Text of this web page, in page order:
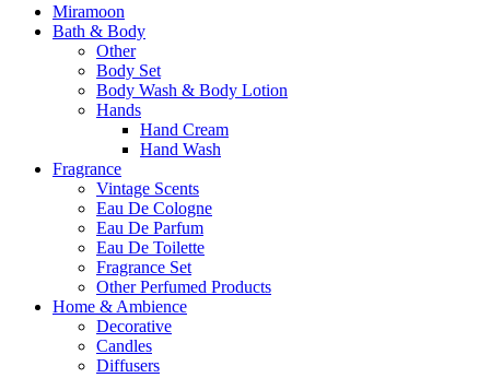
Miramoon
Bath & Body
Other
Body Set
Body Wash & Body Lotion
Hands
Hand Cream
Hand Wash
Fragrance
Vintage Scents
Eau De Cologne
Eau De Parfum
Eau De Toilette
Fragrance Set
Other Perfumed Products
Home & Ambience
Decorative
Candles
Diffusers